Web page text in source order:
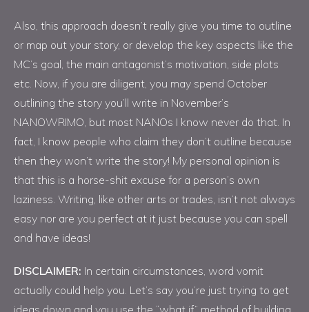
Also, this approach doesn’t really give you time to outline
or map out your story, or develop the key aspects like the
MC’s goal, the main antagonist’s motivation, side plots
etc. Now, if you are diligent, you may spend October
outlining the story you’ll write in November’s
NANOWRIMO, but most NANOs I know never do that. In
fact, I know people who claim they don’t outline because
then they won’t write the story! My personal opinion is
that this is a horse-shit excuse for a person’s own
laziness. Writing, like other arts or trades, isn’t not always
easy nor are you perfect at it just because you can spell
and have ideas!
DISCLAIMER: In certain circumstances, word vomit
actually could help you. Let’s say you’re just trying to get
ideas down and you use the “what if” method of building